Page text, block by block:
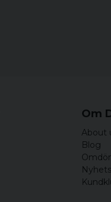
Om
About
Blog